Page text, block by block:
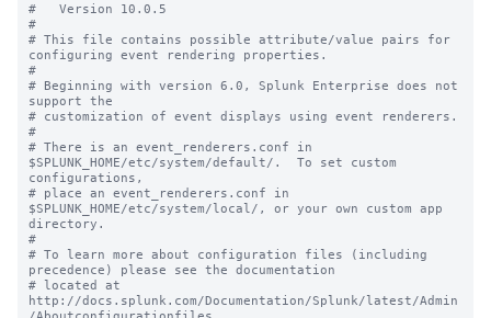
#   Version 10.0.5
#
# This file contains possible attribute/value pairs for
configuring event rendering properties.
#
# Beginning with version 6.0, Splunk Enterprise does not
support the
# customization of event displays using event renderers.
#
# There is an event_renderers.conf in
$SPLUNK_HOME/etc/system/default/.  To set custom
configurations,
# place an event_renderers.conf in
$SPLUNK_HOME/etc/system/local/, or your own custom app
directory.
#
# To learn more about configuration files (including
precedence) please see the documentation
# located at
http://docs.splunk.com/Documentation/Splunk/latest/Admin